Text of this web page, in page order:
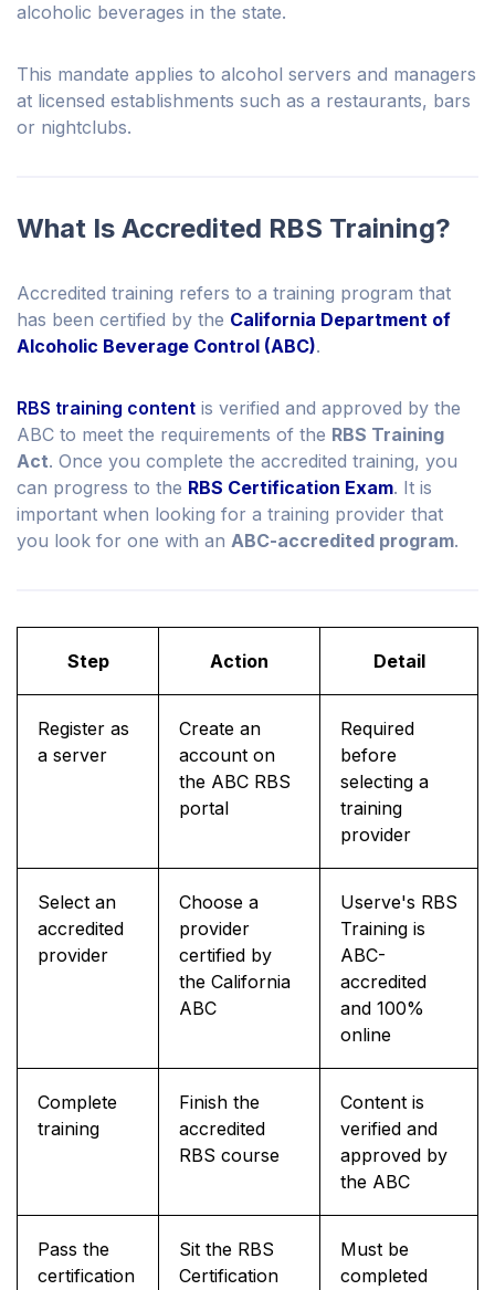
alcoholic beverages in the state.
This mandate applies to alcohol servers and managers
at licensed establishments such as a restaurants, bars
or nightclubs.
What Is Accredited RBS Training?
Accredited training refers to a training program that
has been certified by the California Department of
Alcoholic Beverage Control (ABC).
RBS training content is verified and approved by the
ABC to meet the requirements of the RBS Training
Act. Once you complete the accredited training, you
can progress to the RBS Certification Exam. It is
important when looking for a training provider that
you look for one with an ABC-accredited program.
Step Action Detail
Register as
a server
Create an
account on
the ABC RBS
portal
Required
before
selecting a
training
provider
Select an
accredited
provider
Choose a
provider
certified by
the California
ABC
Userve's RBS
Training is
ABC-
accredited
and 100%
online
Complete
training
Finish the
accredited
RBS course
Content is
verified and
approved by
the ABC
Pass the
certification
Sit the RBS
Certification
Must be
completed